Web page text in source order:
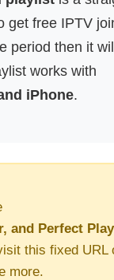
get free IPTV
period then it
works with
iPhone.
and Perfect
this fixed URL
more.